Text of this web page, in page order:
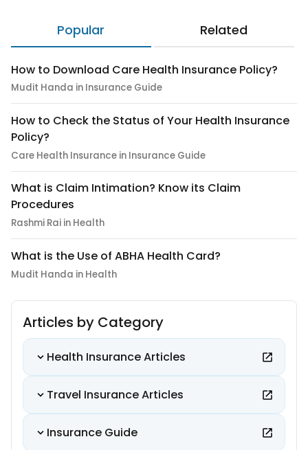
Popular Related
How to Download Care Health Insurance Policy?
Mudit Handa in Insurance Guide
How to Check the Status of Your Health Insurance
Policy?
Care Health Insurance in Insurance Guide
What is Claim Intimation? Know its Claim
Procedures
Rashmi Rai in Health
What is the Use of ABHA Health Card?
Mudit Handa in Health
Articles by Category
Health Insurance Articles
Travel Insurance Articles
Insurance Guide